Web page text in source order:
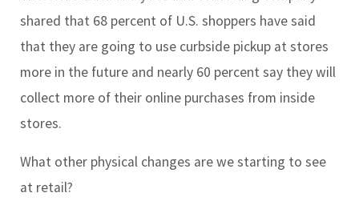
shared that 68 percent of U.S. shoppers have said
that they are going to use curbside pickup at stores
more in the future and nearly 60 percent say they will
collect more of their online purchases from inside
stores.
What other physical changes are we starting to see
at retail?